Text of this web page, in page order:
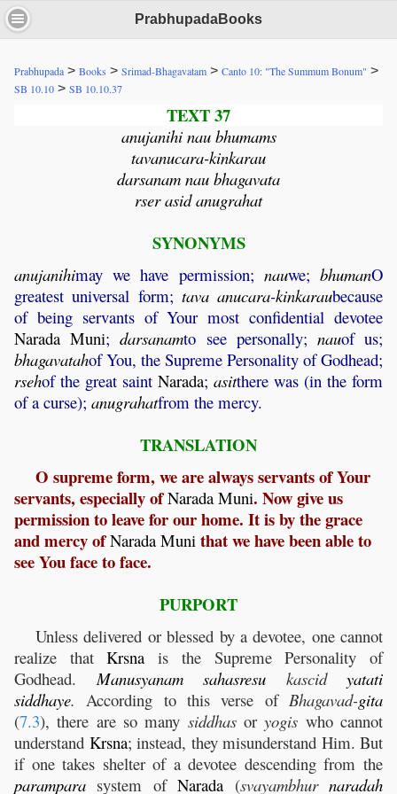
PrabhupadaBooks
Prabhupada > Books > Srimad-Bhagavatam > Canto 10: "The Summum Bonum" >
SB 10.10 > SB 10.10.37
TEXT 37
anujanihi nau bhumams
tavanucara-kinkarau
darsanam nau bhagavata
rser asid anugrahat
SYNONYMS
anujanihimay we have permission; nauwe;bhumanO
greatest universal form; tava anucara-kinkaraubecause
of being servants of Your most confidential devotee
Narada Muni;darsanamto see personally; nauof us;
bhagavatahof You, the Supreme Personality of Godhead;
rsehof the great saint Narada; asitthere was (in the form
of a curse); anugrahatfrom the mercy.
TRANSLATION
O supreme form, we are always servants of Your
servants, especially ofNarada Muni. Now give us
permission to leave for our home. It is by the grace
and mercy ofNarada Muni that we have been able to
see You face to face.
PURPORT
Unless delivered or blessed by a devotee, one cannot
realize thatKrsna is the Supreme Personality of
Godhead.Manusyanam sahasresu kascid yatati
siddhaye. According to this verse of Bhagavad-gita
(7.3), there are so many siddhasoryogis who cannot
understand Krsna; instead, they misunderstand Him. But
if one takes shelter of a devotee descending from the
parampara system ofNarada (svayambhurnaradah